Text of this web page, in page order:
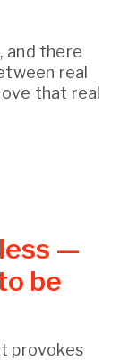
and there
real
that real
—
be
provokes